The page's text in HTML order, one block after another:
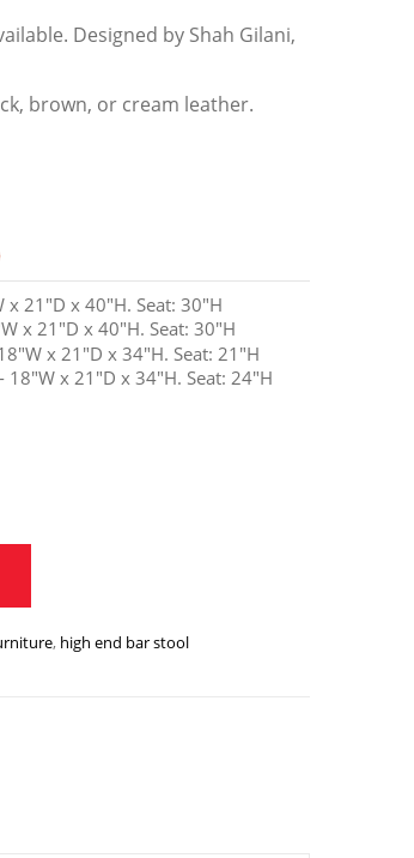
Designed by Shah Gilani,
brown, or cream leather.
x 21"D x 40"H. Seat: 30"H
x 21"D x 40"H. Seat: 30"H
x 21"D x 34"H. Seat: 21"H
18"W x 21"D x 34"H. Seat: 24"H
, high end bar stool